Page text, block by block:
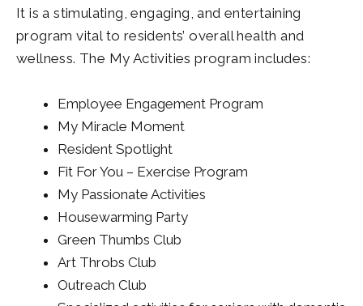
It is a stimulating, engaging, and entertaining
program vital to residents’ overall health and
wellness. The My Activities program includes:
Employee Engagement Program
My Miracle Moment
Resident Spotlight
Fit For You – Exercise Program
My Passionate Activities
Housewarming Party
Green Thumbs Club
Art Throbs Club
Outreach Club